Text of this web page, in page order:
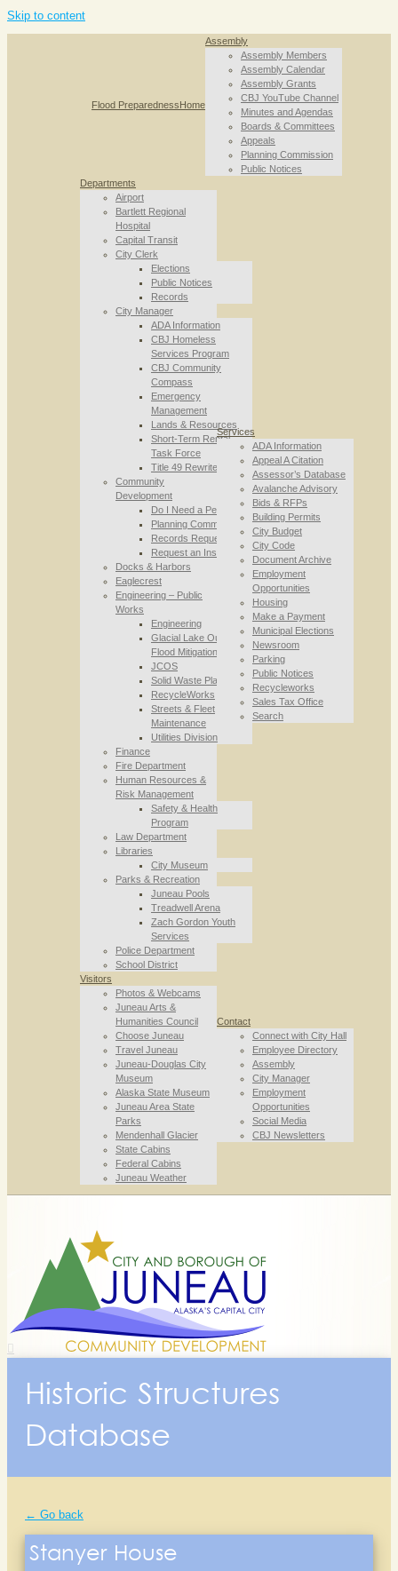
Skip to content
Flood PreparednessHome
Assembly
Assembly Members
Assembly Calendar
Assembly Grants
CBJ YouTube Channel
Minutes and Agendas
Boards & Committees
Appeals
Planning Commission
Public Notices
Departments
Airport
Bartlett Regional
Hospital
Capital Transit
City Clerk
Elections
Public Notices
Records
City Manager
ADA Information
CBJ Homeless
Services Program
CBJ Community
Compass
Emergency
Management
Lands & Resources
Short-Term Rental
Task Force
Title 49 Rewrite
Community
Development
Do I Need a Permit
Planning Commission
Records Requests
Request an Inspection
Docks & Harbors
Eaglecrest
Engineering – Public
Works
Engineering
Glacial Lake Outburst
Flood Mitigation
JCOS
Solid Waste Planning
RecycleWorks
Streets & Fleet
Maintenance
Utilities Division
Finance
Fire Department
Human Resources &
Risk Management
Safety & Health
Program
Law Department
Libraries
City Museum
Parks & Recreation
Juneau Pools
Treadwell Arena
Zach Gordon Youth
Services
Police Department
School District
Services
ADA Information
Appeal A Citation
Assessor’s Database
Avalanche Advisory
Bids & RFPs
Building Permits
City Budget
City Code
Document Archive
Employment
Opportunities
Housing
Make a Payment
Municipal Elections
Newsroom
Parking
Public Notices
Recycleworks
Sales Tax Office
Search
Visitors
Photos & Webcams
Juneau Arts &
Humanities Council
Choose Juneau
Travel Juneau
Juneau-Douglas City
Museum
Alaska State Museum
Juneau Area State
Parks
Mendenhall Glacier
State Cabins
Federal Cabins
Juneau Weather
Contact
Connect with City Hall
Employee Directory
Assembly
City Manager
Employment
Opportunities
Social Media
CBJ Newsletters
Historic Structures
Database
← Go back
Stanyer House